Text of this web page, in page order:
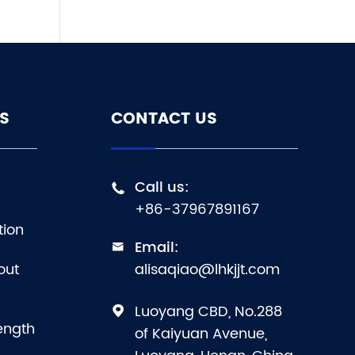
CONTACT US

Call us:
+86-37967891167

Email:
alisaqiao@lhkjjt.com

Luoyang CBD, No.288
of Kaiyuan Avenue,